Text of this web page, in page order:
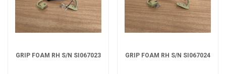
GRIP FOAM RH S/N SI067023 GRIP FOAM RH S/N SI067024